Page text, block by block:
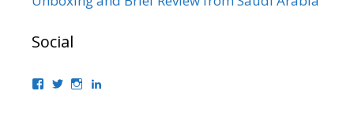
Social
ViewView View